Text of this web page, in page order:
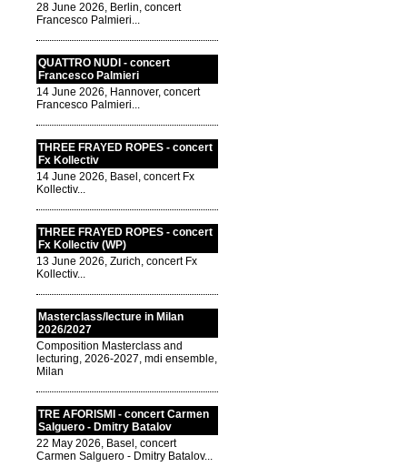
28 June 2026, Berlin, concert
Francesco Palmieri...
QUATTRO NUDI - concert
Francesco Palmieri
14 June 2026, Hannover, concert
Francesco Palmieri...
THREE FRAYED ROPES - concert
Fx Kollectiv
14 June 2026, Basel, concert Fx
Kollectiv...
THREE FRAYED ROPES - concert
Fx Kollectiv (WP)
13 June 2026, Zurich, concert Fx
Kollectiv...
Masterclass/lecture in Milan
2026/2027
Composition Masterclass and
lecturing, 2026-2027, mdi ensemble,
Milan
TRE AFORISMI - concert Carmen
Salguero - Dmitry Batalov
22 May 2026, Basel, concert
Carmen Salguero - Dmitry Batalov...